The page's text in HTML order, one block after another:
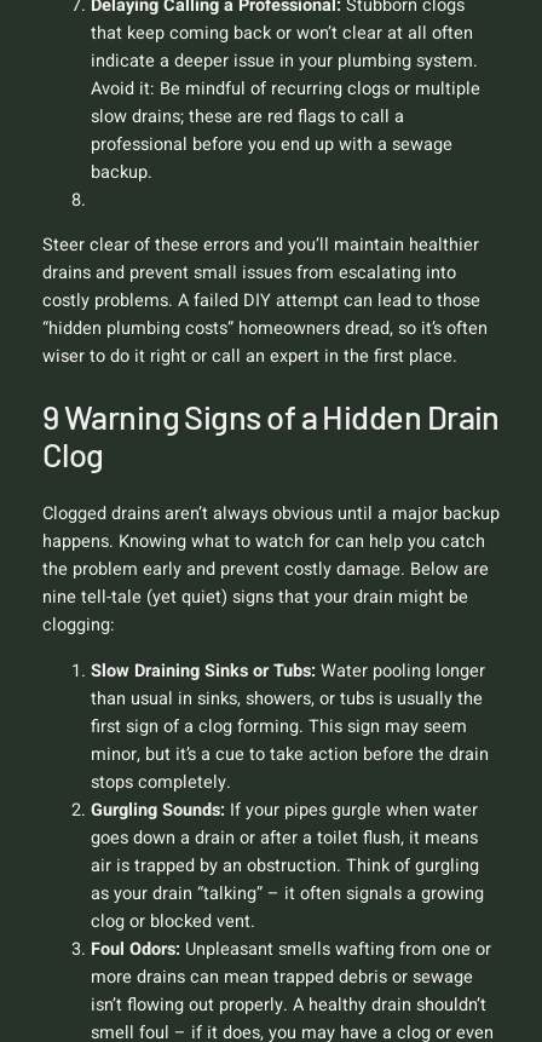
that keep coming back or won’t clear at all often
indicate a deeper issue in your plumbing system.
Avoid it: Be mindful of recurring clogs or multiple
slow drains; these are red flags to call a
professional before you end up with a sewage
backup.
Steer clear of these errors and you’ll maintain healthier
drains and prevent small issues from escalating into
costly problems. A failed DIY attempt can lead to those
“hidden plumbing costs” homeowners dread, so it’s often
wiser to do it right or call an expert in the first place.
9 Warning Signs of a Hidden Drain
Clog
Clogged drains aren’t always obvious until a major backup
happens. Knowing what to watch for can help you catch
the problem early and prevent costly damage. Below are
nine tell-tale (yet quiet) signs that your drain might be
clogging:
Slow Draining Sinks or Tubs: Water pooling longer
than usual in sinks, showers, or tubs is usually the
first sign of a clog forming. This sign may seem
minor, but it’s a cue to take action before the drain
stops completely.
Gurgling Sounds: If your pipes gurgle when water
goes down a drain or after a toilet flush, it means
air is trapped by an obstruction. Think of gurgling
as your drain “talking” – it often signals a growing
clog or blocked vent.
Foul Odors: Unpleasant smells wafting from one or
more drains can mean trapped debris or sewage
isn’t flowing out properly. A healthy drain shouldn’t
smell foul – if it does, you may have a clog or even